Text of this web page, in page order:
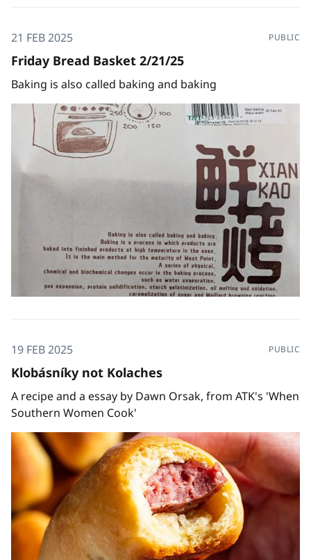
21 FEB 2025 PUBLIC
Friday Bread Basket 2/21/25
Baking is also called baking and baking
19 FEB 2025 PUBLIC
Klobásníky not Kolaches
A recipe and a essay by Dawn Orsak, from ATK's 'When
Southern Women Cook'